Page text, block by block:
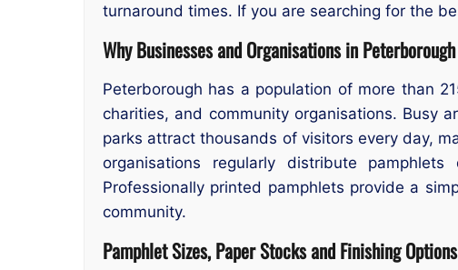
turnaround times. If you are searching for the
Why Businesses and Organisations in
Peterborough has a population of more than
charities, and community organisations. Busy
parks attract thousands of visitors every day,
organisations regularly distribute
Professionally printed pamphlets provide a
community.
Pamphlet Sizes, Paper Stocks and Finishing Options